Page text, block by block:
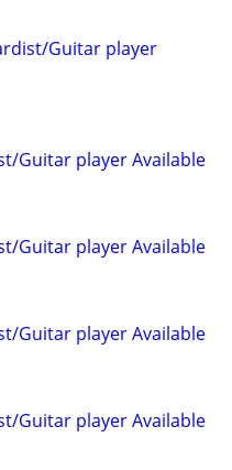
Guitar player
Guitar player Available
Guitar player Available
Guitar player Available
Guitar player Available